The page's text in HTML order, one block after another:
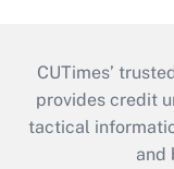
CUTimes’
provides credit
tactical
and